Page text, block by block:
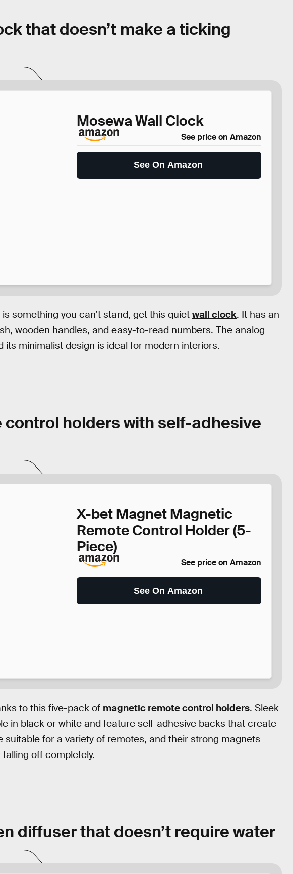
that doesn’t make a ticking
Mosewa Wall Clock
See price on Amazon
See On Amazon
something you can’t stand, get this quiet wall clock. It has an
wooden handles, and easy-to-read numbers. The analog
minimalist design is ideal for modern interiors.
holders with self-adhesive
X-bet Magnet Magnetic
Remote Control Holder (5-
Piece)
See price on Amazon
See On Amazon
to this five-pack of magnetic remote control holders. Sleek
in black or white and feature self-adhesive backs that create
suitable for a variety of remotes, and their strong magnets
off completely.
diffuser that doesn’t require water